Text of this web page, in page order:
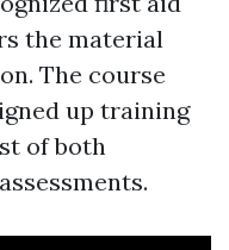
the material
The course
up training
of both